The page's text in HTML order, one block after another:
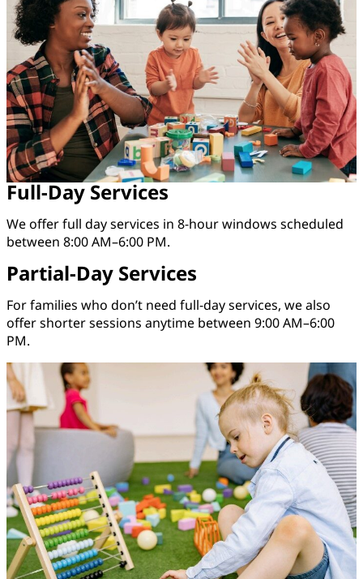
Full-Day Services
We offer full day services in 8-hour windows scheduled
between 8:00 AM–6:00 PM.
Partial-Day Services
For families who don’t need full-day services, we also
offer shorter sessions anytime between 9:00 AM–6:00
PM.